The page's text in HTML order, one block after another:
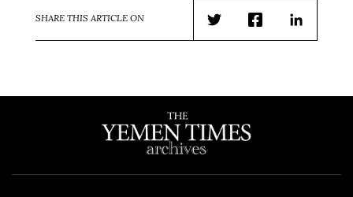
SHARE THIS ARTICLE ON
TwitterFacebookLinkedIn